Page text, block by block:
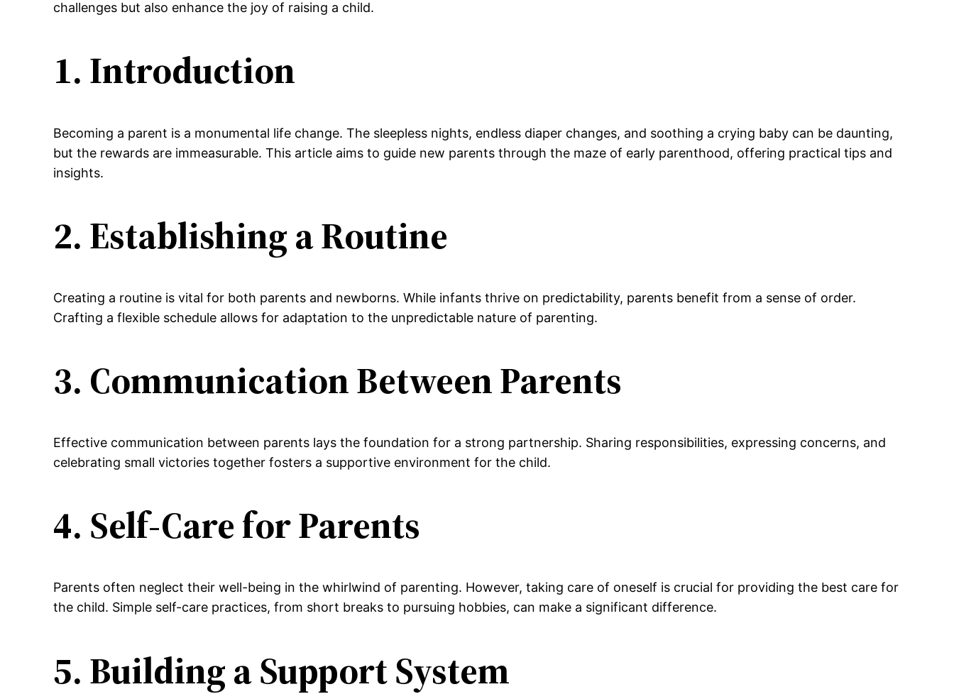
challenges but also enhance the joy of raising a child.
1. Introduction
Becoming a parent is a monumental life change. The sleepless nights, endless diaper changes, and soothing a crying baby can be daunting,
but the rewards are immeasurable. This article aims to guide new parents through the maze of early parenthood, offering practical tips and
insights.
2. Establishing a Routine
Creating a routine is vital for both parents and newborns. While infants thrive on predictability, parents benefit from a sense of order.
Crafting a flexible schedule allows for adaptation to the unpredictable nature of parenting.
3. Communication Between Parents
Effective communication between parents lays the foundation for a strong partnership. Sharing responsibilities, expressing concerns, and
celebrating small victories together fosters a supportive environment for the child.
4. Self-Care for Parents
Parents often neglect their well-being in the whirlwind of parenting. However, taking care of oneself is crucial for providing the best care for
the child. Simple self-care practices, from short breaks to pursuing hobbies, can make a significant difference.
5. Building a Support System